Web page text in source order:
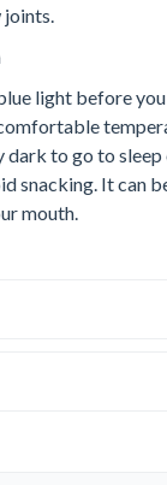
joints.
light before
to go to
snacking. It can
mouth.